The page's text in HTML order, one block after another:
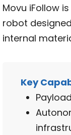
Movu iFollow
robot
internal
Key